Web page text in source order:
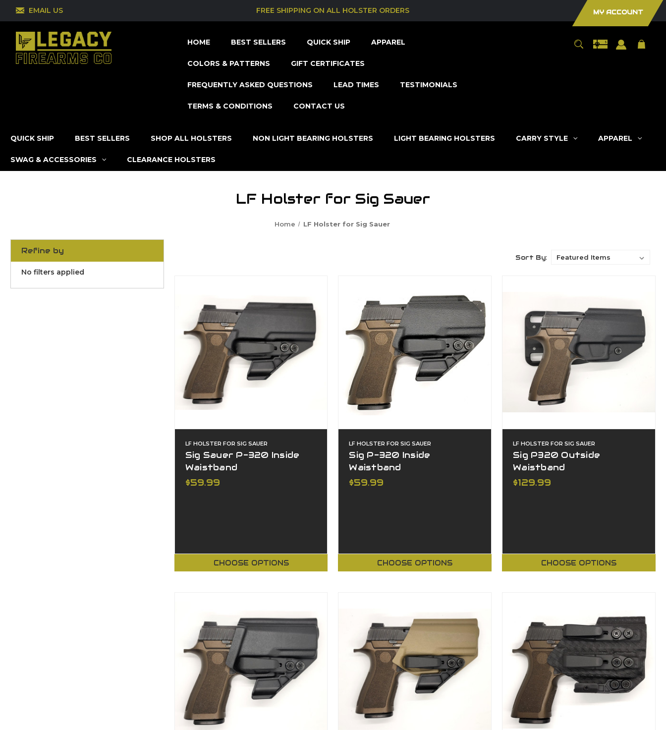
EMAIL US FREE SHIPPING ON ALL HOLSTER ORDERS MY ACCOUNT
HOME BEST SELLERS QUICK SHIP APPAREL
COLORS & PATTERNS GIFT CERTIFICATES
FREQUENTLY ASKED QUESTIONS LEAD TIMES TESTIMONIALS
TERMS & CONDITIONS CONTACT US
QUICK SHIP BEST SELLERS SHOP ALL HOLSTERS NON LIGHT BEARING HOLSTERS LIGHT BEARING HOLSTERS CARRY STYLE APPAREL
SWAG & ACCESSORIES CLEARANCE HOLSTERS
LF Holster for Sig Sauer
Home LF Holster for Sig Sauer
Refine by
No filters applied
Sort By:
LF HOLSTER FOR SIG SAUER
Sig Sauer P-320 Inside
Waistband
$59.99
CHOOSE OPTIONS
LF HOLSTER FOR SIG SAUER
Sig P-320 Inside
Waistband
$59.99
CHOOSE OPTIONS
LF HOLSTER FOR SIG SAUER
Sig P320 Outside
Waistband
$129.99
CHOOSE OPTIONS